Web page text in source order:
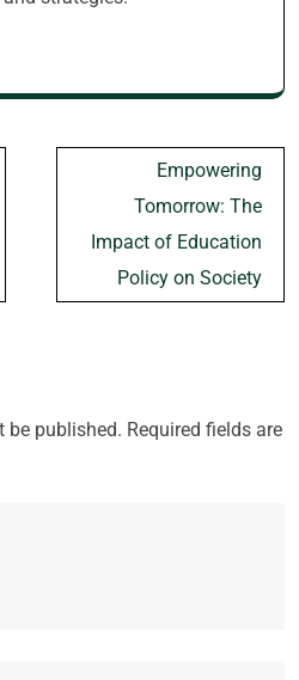
Empowering
Tomorrow: The
Impact of Education
Policy on Society
be published. Required fields are